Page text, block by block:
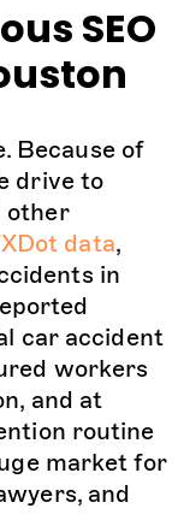
SEO
Because of
drive to
other
data,
in
car accident
workers
and at
routine
market for
and